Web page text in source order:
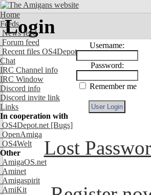
Home
Feeds
News feed
Forum feed
Recent files OS4Depot
Chat
IRC Channel info
IRC Window
Discord info
Discord invite link
Links
In cooperation with
OS4Depot.net [Bugs]
OpenAmiga
OS4Welt
Other
AmigaOS.net
Aminet
Amigaspirit
AmiKit
Login
Username:
Password:
Remember me
Lost